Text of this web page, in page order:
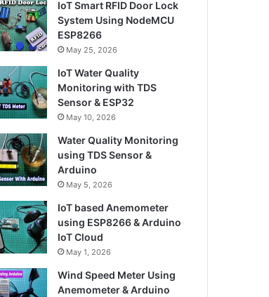
IoT Smart RFID Door Lock
System Using NodeMCU
ESP8266
May 25, 2026
IoT Water Quality
Monitoring with TDS
Sensor & ESP32
May 10, 2026
Water Quality Monitoring
using TDS Sensor &
Arduino
May 5, 2026
IoT based Anemometer
using ESP8266 & Arduino
IoT Cloud
May 1, 2026
Wind Speed Meter Using
Anemometer & Arduino